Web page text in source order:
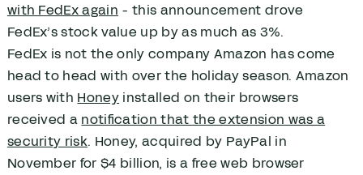
with FedEx again - this announcement drove
FedEx’s stock value up by as much as 3%.
FedEx is not the only company Amazon has come
head to head with over the holiday season. Amazon
users with Honey installed on their browsers
received a notification that the extension was a
security risk. Honey, acquired by PayPal in
November for $4 billion, is a free web browser